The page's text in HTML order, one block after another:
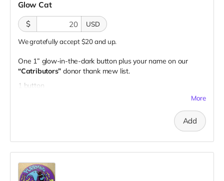
Glow Cat
$
USD
We gratefully accept $20 and up.
One 1” glow-in-the-dark button plus your name on our
“Catributors” donor thank mew list.
1 button
More
Add